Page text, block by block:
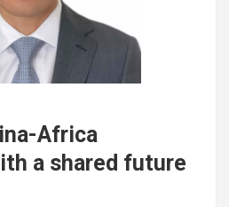
Africa
a shared future